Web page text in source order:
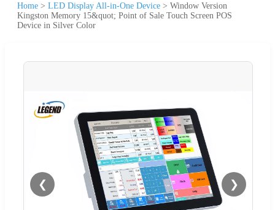
Home > LED Display All-in-One Device > Window Version
Kingston Memory 15&quot; Point of Sale Touch Screen POS
Device in Silver Color
❮ ❯